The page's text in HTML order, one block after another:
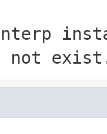
not